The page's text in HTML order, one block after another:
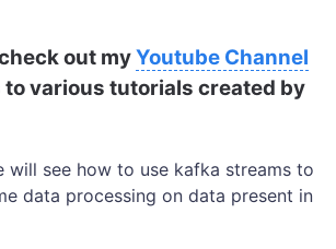
out myYoutube Channel
to various tutorials created by
will see how to use kafka streams to
data processing on data present in